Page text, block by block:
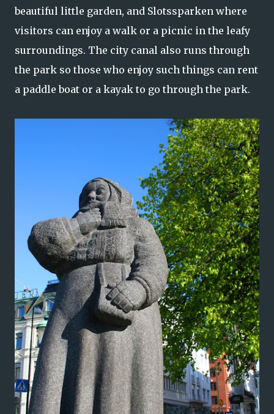
beautiful little garden, and Slotssparken where
visitors can enjoy a walk or a picnic in the leafy
surroundings. The city canal also runs through
the park so those who enjoy such things can rent
a paddle boat or a kayak to go through the park.